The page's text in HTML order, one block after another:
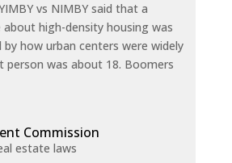
vs NIMBY said that a
high-density housing was
how urban centers were widely
person was about 18. Boomers
Commission
estate laws